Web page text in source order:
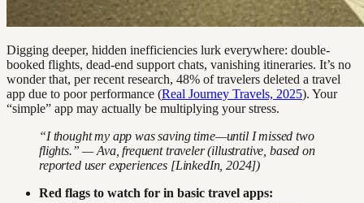
Digging deeper, hidden inefficiencies lurk everywhere: double-
booked flights, dead-end support chats, vanishing itineraries. It’s no
wonder that, per recent research, 48% of travelers deleted a travel
app due to poor performance (Real Journey Travels, 2025). Your
“simple” app may actually be multiplying your stress.
“I thought my app was saving time—until I missed two
flights.” — Ava, frequent traveler (illustrative, based on
reported user experiences [LinkedIn, 2024])
Red flags to watch for in basic travel apps: